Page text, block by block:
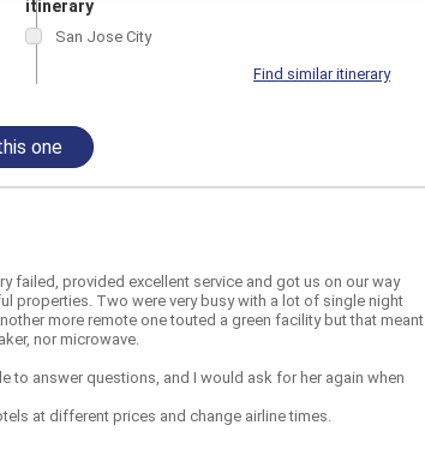
itinerary
San Jose City
Find similar itinerary
one
failed, provided excellent service and got us on our way
properties. Two were very busy with a lot of single night
more remote one touted a green facility but that meant
nor microwave.
to answer questions, and I would ask for her again when
at different prices and change airline times.